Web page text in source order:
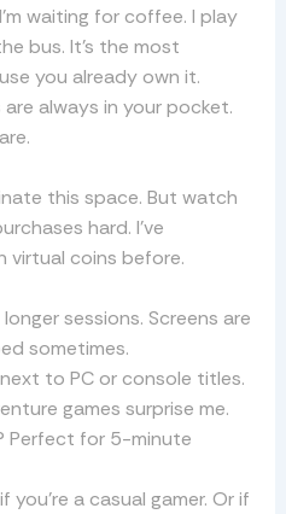
waiting for coffee. I play
bus. It’s the most
you already own it.
always in your pocket.
this space. But watch
hard. I’ve
virtual coins before.
sessions. Screens are
sometimes.
to PC or console titles.
games surprise me.
Perfect for 5-minute
a casual gamer. Or if